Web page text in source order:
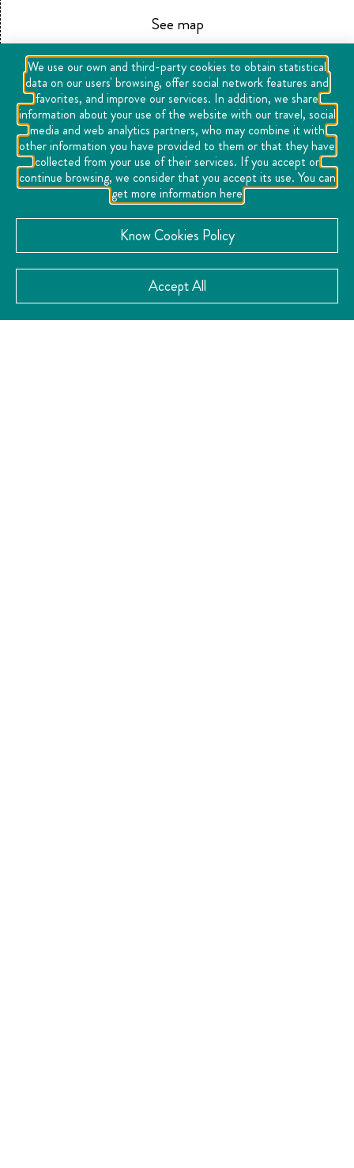
See map
You may also like
We use our own and third-party cookies to obtain statistical
data on our users' browsing, offer social network features and
favorites, and improve our services. In addition, we share
information about your use of the website with our travel, social
media and web analytics partners, who may combine it with
other information you have provided to them or that they have
collected from your use of their services. If you accept or
continue browsing, we consider that you accept its use. You can
get more information here
Know Cookies Policy
Accept All